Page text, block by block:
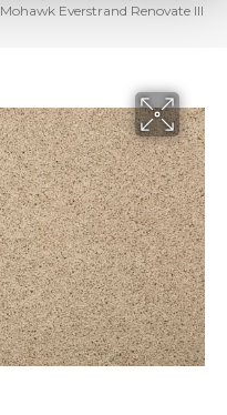
Mohawk Everstrand Renovate III